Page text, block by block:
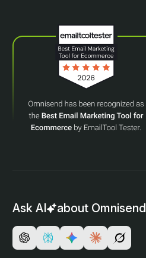
Ask AI about Omnisend